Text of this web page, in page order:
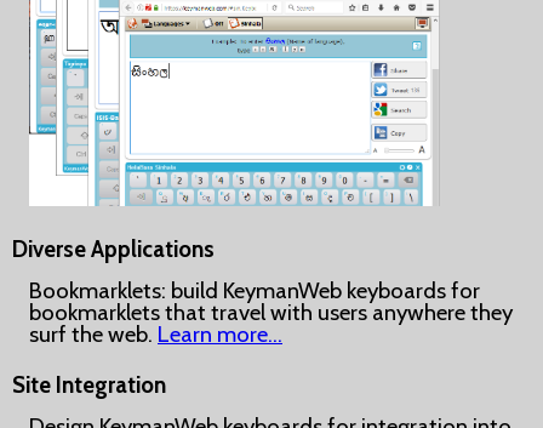
Diverse Applications
Bookmarklets: build KeymanWeb keyboards for
bookmarklets that travel with users anywhere they
surf the web. Learn more…
Site Integration